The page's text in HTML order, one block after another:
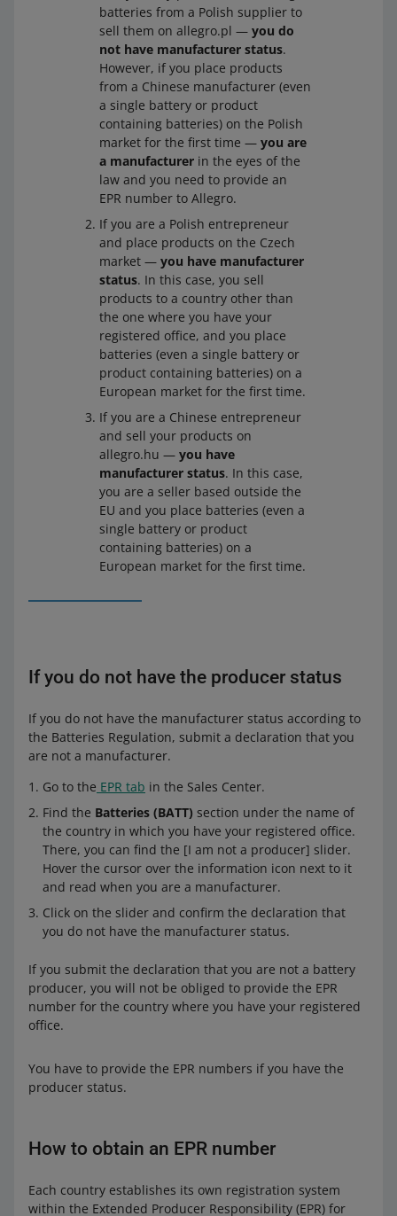
batteries in that country, and
you market them in that country for the first time.
Do you have manufacturer status
Register with the relevant authority in that
country or contact the office of an authorized
representative. Obtain an EPR number. Next,
provide it in your account details in the
Centeron Allegro.
You sell batteries or products containing batteries in
the country where you have your registered office,
you re-sell them under your company name or with
your trademark, and
the batteries or products containing batteries have
been produced by another manufacturer in that
country, but do not bear the trademark of that
manufacturer, and the manufacturer had not placed
Do you have manufacturer status
Register with the relevant authority in that
country or contact the office of an authorized
representative. Obtain an EPR number. Next,
provide it in your account details in the
Centeron Allegro.
batteries in the country where you have your
been produced outside that country (in another
you import and market them in that country for the
first time.
Do you have manufacturer status
Wha
t you
need
to do
Register with the relevant authority in that
country or contact the office of an authorized
representative. Obtain an EPR number. Next,
provide it in your account details in theSales
Centeron Allegro.
You re-sell batteries or products containing batteries
but
you have not produced or imported them, and
but the name or trademark of a registered
manufacturer that already sells in that country or has
a registered office in that country.
need to do
numbers. You do not have to do anything.
Register with the relevant authority in that
country or contact the office of an authorized
representative. Obtain an EPR number. Next,
provide it in your account details in the
Centeron Allegro.
batteries from a Polish supplier to
sell them on allegro.pl — you do
not have manufacturer status.
However, if you place products
from a Chinese manufacturer (even
a single battery or product
containing batteries) on the Polish
market for the first time — you are
a manufacturer in the eyes of the
law and you need to provide an
EPR number to Allegro.
If you are a Polish entrepreneur
and place products on the Czech
market — you have manufacturer
status. In this case, you sell
products to a country other than
the one where you have your
registered office, and you place
batteries (even a single battery or
product containing batteries) on a
European market for the first time.
If you are a Chinese entrepreneur
and sell your products on
allegro.hu — you have
manufacturer status. In this case,
you are a seller based outside the
EU and you place batteries (even a
single battery or product
containing batteries) on a
European market for the first time.
If you do not have the producer status
If you do not have the manufacturer status according to
the Batteries Regulation, submit a declaration that you
are not a manufacturer.
Go to the EPR tab in the Sales Center.
Find the Batteries (BATT) section under the name of
the country in which you have your registered office.
There, you can find the [I am not a producer] slider.
Hover the cursor over the information icon next to it
and read when you are a manufacturer.
Click on the slider and confirm the declaration that
you do not have the manufacturer status.
If you submit the declaration that you are not a battery
producer, you will not be obliged to provide the EPR
number for the country where you have your registered
office.
You have to provide the EPR numbers if you have the
producer status.
How to obtain an EPR number
Each country establishes its own registration system
within the Extended Producer Responsibility (EPR) for